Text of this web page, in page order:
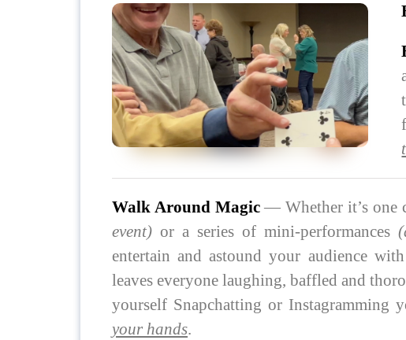
Walk Around Magic— Whether it’s one
event) or a series of mini-performances
entertain and astound your audience
leaves everyone laughing, baffled and
yourself Snapchatting or Instagramming
your hands.